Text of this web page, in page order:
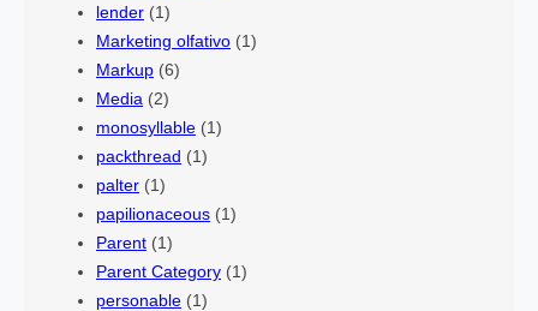
lender (1)
Marketing olfativo (1)
Markup (6)
Media (2)
monosyllable (1)
packthread (1)
palter (1)
papilionaceous (1)
Parent (1)
Parent Category (1)
personable (1)